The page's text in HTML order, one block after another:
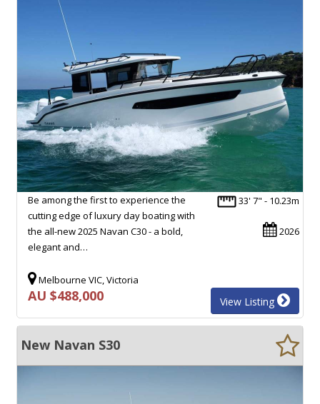
33' 7" - 10.23m
2026
Be among the first to experience the
cutting edge of luxury day boating with
the all-new 2025 Navan C30 - a bold,
elegant and…
Melbourne VIC, Victoria
AU $488,000 View Listing
New Navan S30